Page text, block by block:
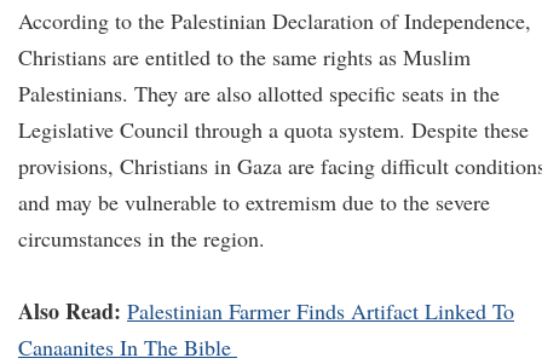
According to the Palestinian Declaration of Independence,
Christians are entitled to the same rights as Muslim
Palestinians. They are also allotted specific seats in the
Legislative Council through a quota system. Despite these
provisions, Christians in Gaza are facing difficult
and may be vulnerable to extremism due to the severe
circumstances in the region.
Also Read: Palestinian Farmer Finds Artifact Linked To
Canaanites In The Bible